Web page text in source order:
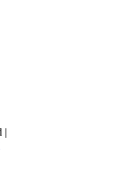
|